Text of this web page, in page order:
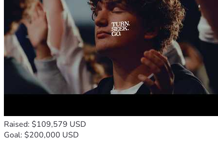
Raised: $109,579 USD
Goal: $200,000 USD